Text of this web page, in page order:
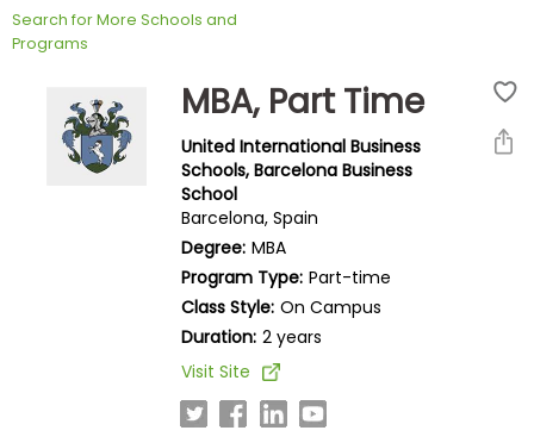
Exam
Prepare
Search for More Schools and
Programs
MBA, Part Time
United International Business
Schools, Barcelona Business
School
Barcelona, Spain
Degree: MBA
Program Type: Part-time
Class Style: On Campus
Duration: 2 years
Visit Site